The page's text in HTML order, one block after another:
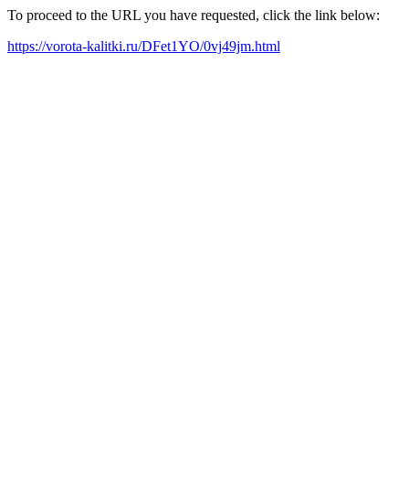
To proceed to the URL you have requested, click the link below:
https://vorota-kalitki.ru/DFet1YO/0vj49jm.html